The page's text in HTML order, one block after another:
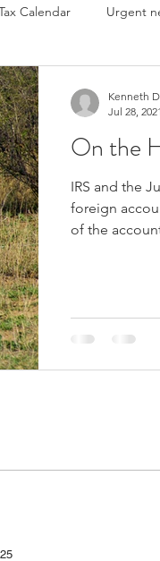
Calendar Urgent
On the
IRS and the
foreign
of the
Kenneth
Jul 28, 2021